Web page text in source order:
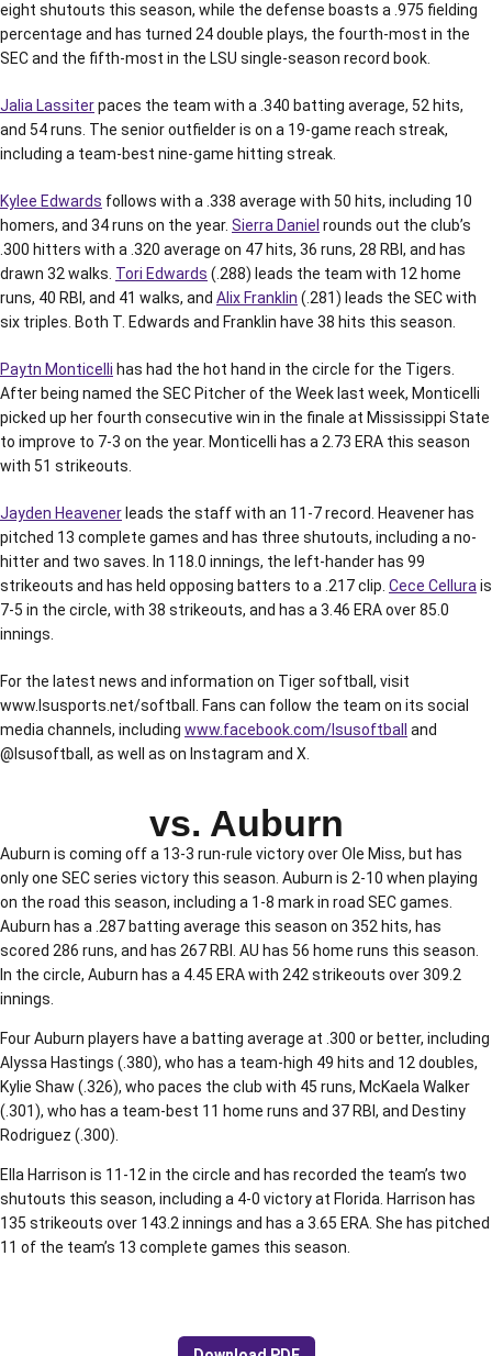
eight shutouts this season, while the defense boasts a .975 fielding
percentage and has turned 24 double plays, the fourth-most in the
SEC and the fifth-most in the LSU single-season record book.
Jalia Lassiterpaces the team with a .340 batting average, 52 hits,
and 54 runs. The senior outfielder is on a 19-game reach streak,
including a team-best nine-game hitting streak.
Kylee Edwards follows with a .338 average with 50 hits, including 10
homers, and 34 runs on the year. Sierra Daniel rounds out the club’s
.300 hitters with a .320 average on 47 hits, 36 runs, 28 RBI, and has
drawn 32 walks. Tori Edwards (.288) leads the team with 12 home
runs, 40 RBI, and 41 walks, and Alix Franklin (.281) leads the SEC with
six triples. Both T. Edwards and Franklin have 38 hits this season.
Paytn Monticelli has had the hot hand in the circle for the Tigers.
After being named the SEC Pitcher of the Week last week, Monticelli
picked up her fourth consecutive win in the finale at Mississippi State
to improve to 7-3 on the year. Monticelli has a 2.73 ERA this season
with 51 strikeouts.
Jayden Heavener leads the staff with an 11-7 record. Heavener has
pitched 13 complete games and has three shutouts, including a no-
hitter and two saves. In 118.0 innings, the left-hander has 99
strikeouts and has held opposing batters to a .217 clip. Cece Cellura is
7-5 in the circle, with 38 strikeouts, and has a 3.46 ERA over 85.0
innings.
For the latest news and information on Tiger softball, visit
www.lsusports.net/softball. Fans can follow the team on its social
media channels, including www.facebook.com/lsusoftball
and
@lsusoftball, as well as on Instagram and X.
vs. Auburn
Auburn is coming off a 13-3 run-rule victory over Ole Miss, but has
only one SEC series victory this season. Auburn is 2-10 when playing
on the road this season, including a 1-8 mark in road SEC games.
Auburn has a .287 batting average this season on 352 hits, has
scored 286 runs, and has 267 RBI. AU has 56 home runs this season.
In the circle, Auburn has a 4.45 ERA with 242 strikeouts over 309.2
innings.
Four Auburn players have a batting average at .300 or better, including
Alyssa Hastings (.380), who has a team-high 49 hits and 12 doubles,
Kylie Shaw (.326), who paces the club with 45 runs, McKaela Walker
(.301), who has a team-best 11 home runs and 37 RBI, and Destiny
Rodriguez (.300).
Ella Harrison is 11-12 in the circle and has recorded the team’s two
shutouts this season, including a 4-0 victory at Florida. Harrison has
135 strikeouts over 143.2 innings and has a 3.65 ERA. She has pitched
11 of the team’s 13 complete games this season.